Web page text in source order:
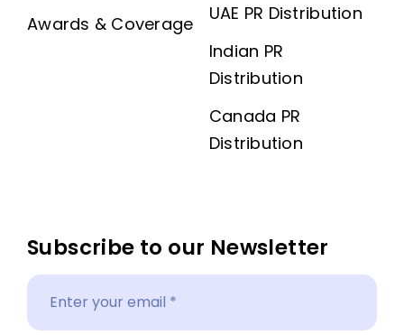
Awards & Coverage
UAE PR Distribution
Indian PR
Distribution
Canada PR
Distribution
Subscribe to our Newsletter